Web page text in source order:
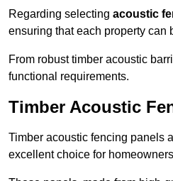
Regarding selecting acoustic
ensuring that each property can
From robust timber acoustic
functional requirements.
Timber Acoustic
Timber acoustic fencing panels
excellent choice for